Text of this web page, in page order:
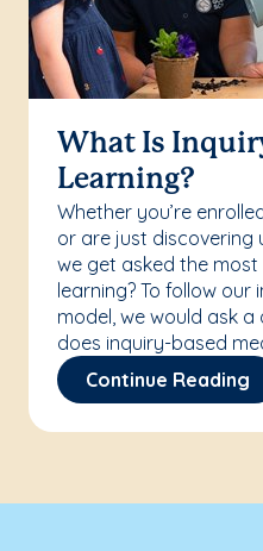
What Is
Learning?
Whether you’re
or are just discovering
we get asked the most
learning? To follow
model, we would ask
does inquiry-based
Continue Reading